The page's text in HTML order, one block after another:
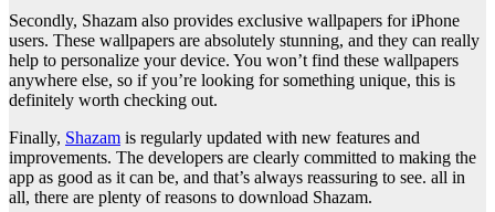
Secondly, Shazam also provides exclusive wallpapers for iPhone
users. These wallpapers are absolutely stunning, and they can really
help to personalize your device. You won’t find these wallpapers
anywhere else, so if you’re looking for something unique, this is
definitely worth checking out.
Finally, Shazam is regularly updated with new features and
improvements. The developers are clearly committed to making the
app as good as it can be, and that’s always reassuring to see. all in
all, there are plenty of reasons to download Shazam.